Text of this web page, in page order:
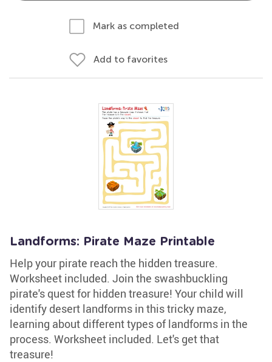
Mark as completed
Add to favorites
Landforms: Pirate Maze Printable
Help your pirate reach the hidden treasure.
Worksheet included. Join the swashbuckling
pirate's quest for hidden treasure! Your child will
identify desert landforms in this tricky maze,
learning about different types of landforms in the
process. Worksheet included. Let's get that
treasure!